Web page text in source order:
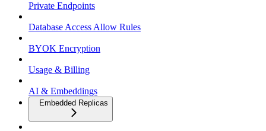
Private Endpoints
Database Access Allow Rules
BYOK Encryption
Usage & Billing
AI & Embeddings
Embedded Replicas